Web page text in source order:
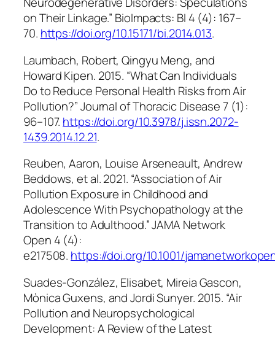
on Their Linkage.” BioImpacts: BI 4 (4): 167–
70. https://doi.org/10.15171/bi.2014.013.
Laumbach, Robert, Qingyu Meng, and
Howard Kipen. 2015. “What Can Individuals
Do to Reduce Personal Health Risks from Air
Pollution?”Journal of Thoracic Disease7 (1):
96–107. https://doi.org/10.3978/j.issn.2072-
1439.2014.12.21.
Reuben, Aaron, Louise Arseneault, Andrew
Beddows, et al. 2021. “Association of Air
Pollution Exposure in Childhood and
Adolescence With Psychopathology at the
Transition to Adulthood.”JAMA Network
Open 4 (4):
e217508. https://doi.org/10.1001/
Suades-González, Elisabet, Mireia Gascon,
Mònica Guxens, and Jordi Sunyer. 2015. “Air
Pollution and Neuropsychological
Development: A Review of the Latest